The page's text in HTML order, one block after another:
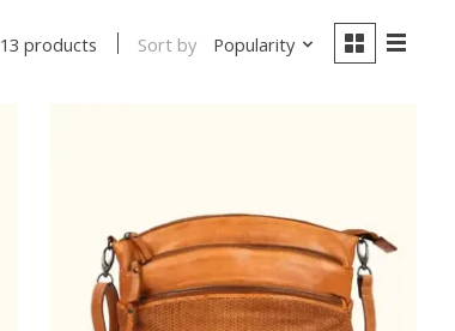
13 products Sort by Popularity